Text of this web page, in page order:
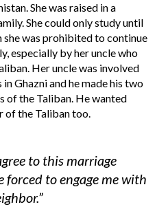
She was raised in a
She could only study until
she was prohibited to continue
especially by her uncle who
Her uncle was involved
in Ghazni and he made his two
of the Taliban. He wanted
of the Taliban too.
to this marriage
forced to engage me with